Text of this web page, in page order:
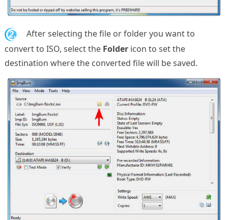
2.
After selecting the file or folder you want to
convert to ISO, select the Foldericon to set the
destination where the converted file will be saved.